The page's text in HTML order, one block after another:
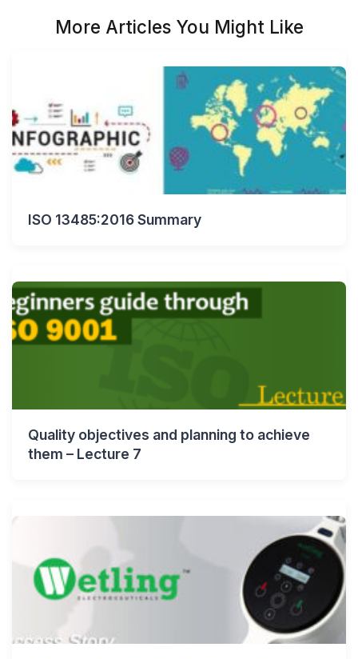
More Articles You Might Like
ISO 13485:2016 Summary
Quality objectives and planning to achieve
them – Lecture 7